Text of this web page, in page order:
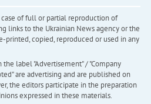
of full or partial reproduction of
links to the Ukrainian News agency or the
printed, copied, reproduced or used in any
label "Advertisement" / "Company
are advertising and are published on
the editors participate in the preparation
expressed in these materials.